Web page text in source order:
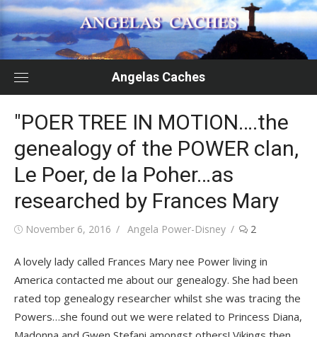
Skip
to
content
Angelas Caches
"POER TREE IN MOTION….the
genealogy of the POWER clan,
Le Poer, de la Poher…as
researched by Frances Mary
Posted
November 6, 2016 Author
Angela Power-Disney 2
A lovely lady called Frances Mary nee Power living in
America contacted me about our genealogy. She had been
rated top genealogy researcher whilst she was tracing the
Powers…she found out we were related to Princess Diana,